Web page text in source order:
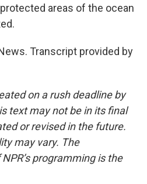
areas of the ocean
Transcript provided by
on a rush deadline by
text may not be in its final
or revised in the future.
may vary. The
programming is the